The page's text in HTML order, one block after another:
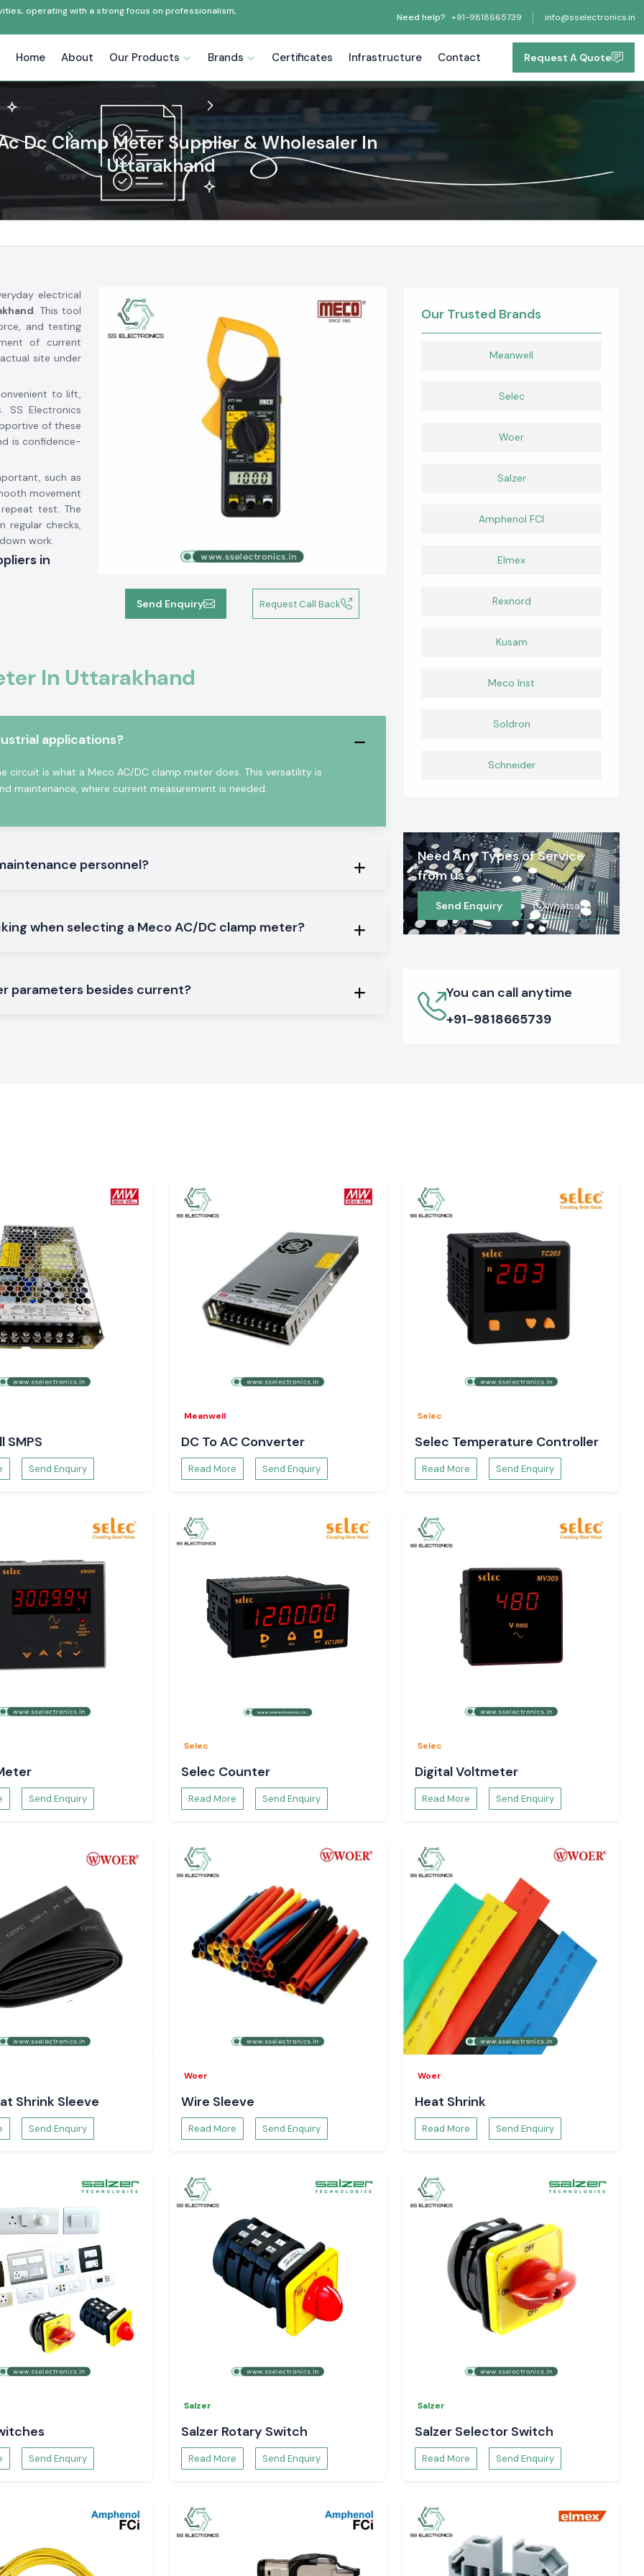
operating with a strong focus on professionalism,
Need help? +91-9818665739 info@sselectronics.in
Home About Our Products Brands Certificates Infrastructure Contact Request A Quote
Dc Clamp Meter Supplier & Wholesaler In
Uttarakhand
Send Enquiry Request Call Back
electrical
. This tool
and testing
of current
site under
to lift,
SS Electronics
of these
is confidence-
such as
movement
test. The
regular checks,
work.
in
and that the
in
shifts
that does
on the safety
users obtain
real electrical
In Uttarakhand
applications?
circuit is what a Meco AC/DC clamp meter does. This versatility is
maintenance, where current measurement is needed.
personnel?
when selecting a Meco AC/DC clamp meter?
parameters besides current?
Our Trusted Brands
Meanwell
Selec
Woer
Salzer
Amphenol FCI
Elmex
Rexnord
Kusam
Meco Inst
Soldron
Schneider
Need Any Types of Service
from us
Send Enquiry Whatsapp
You can call anytime
+91-9818665739
SMPS
Send Enquiry
Meanwell
DC To AC Converter
Read More Send Enquiry
Selec
Selec Temperature Controller
Read More Send Enquiry
Send Enquiry
Selec
Selec Counter
Read More Send Enquiry
Selec
Digital Voltmeter
Read More Send Enquiry
Shrink Sleeve
Send Enquiry
Woer
Wire Sleeve
Read More Send Enquiry
Woer
Heat Shrink
Read More Send Enquiry
Send Enquiry
Salzer
Salzer Rotary Switch
Read More Send Enquiry
Salzer
Salzer Selector Switch
Read More Send Enquiry